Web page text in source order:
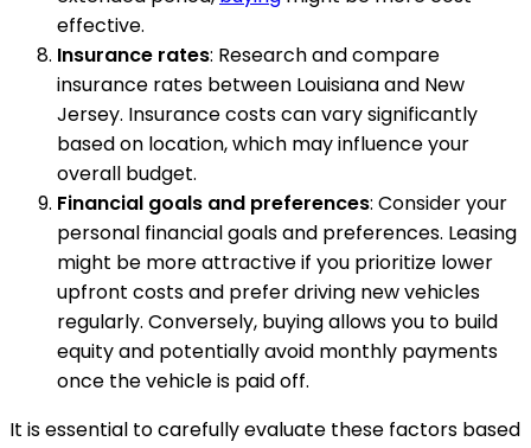
effective.
Insurance rates: Research and compare
insurance rates between Louisiana and New
Jersey. Insurance costs can vary significantly
based on location, which may influence your
overall budget.
Financial goals and preferences: Consider your
personal financial goals and preferences. Leasing
might be more attractive if you prioritize lower
upfront costs and prefer driving new vehicles
regularly. Conversely, buying allows you to build
equity and potentially avoid monthly payments
once the vehicle is paid off.
It is essential to carefully evaluate these factors based